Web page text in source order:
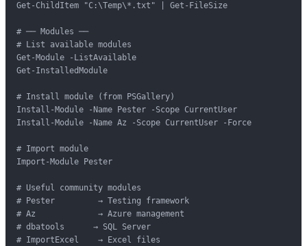
Get-ChildItem "C:\Temp\*.txt" | Get-FileSize
# ── Modules ──
# List available modules
Get-Module -ListAvailable
Get-InstalledModule
# Install module (from PSGallery)
Install-Module -Name Pester -Scope CurrentUser
Install-Module -Name Az -Scope CurrentUser -Force
# Import module
Import-Module Pester
# Useful community modules
# Pester         → Testing framework
# Az             → Azure management
# dbatools      → SQL Server
# ImportExcel    → Excel files